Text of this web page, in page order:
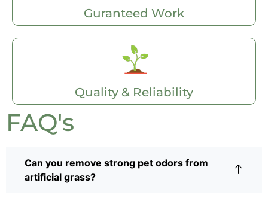
Guranteed Work
Quality & Reliability
FAQ's
Can you remove strong pet odors from
artificial grass?